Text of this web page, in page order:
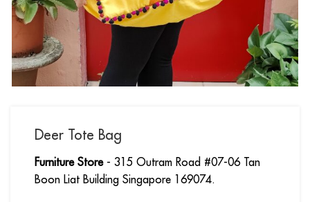
Deer Tote Bag
Furniture Store- 315 Outram Road #07-06 Tan
Boon Liat Building Singapore 169074.